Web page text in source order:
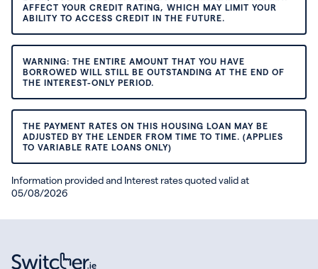
AFFECT YOUR CREDIT RATING, WHICH MAY LIMIT YOUR
ABILITY TO ACCESS CREDIT IN THE FUTURE.
WARNING: THE ENTIRE AMOUNT THAT YOU HAVE
BORROWED WILL STILL BE OUTSTANDING AT THE END OF
THE INTEREST-ONLY PERIOD.
THE PAYMENT RATES ON THIS HOUSING LOAN MAY BE
ADJUSTED BY THE LENDER FROM TIME TO TIME. (APPLIES
TO VARIABLE RATE LOANS ONLY)
Information provided and Interest rates quoted valid at
05/08/2026